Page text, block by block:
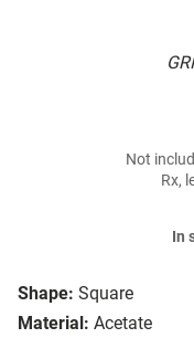
Shape: Square
Material: Acetate
Not
Rx,
In